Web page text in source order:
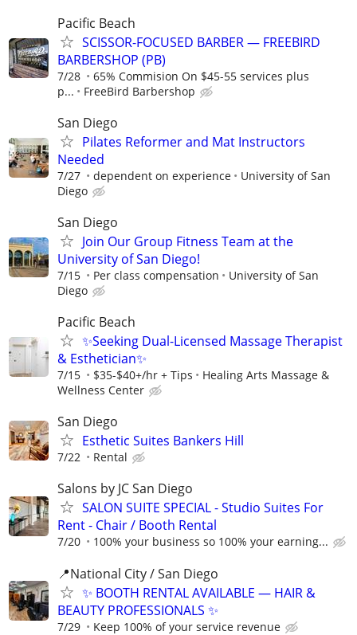
Pacific Beach
SCISSOR-FOCUSED BARBER — FREEBIRD
BARBERSHOP (PB)
7/28
65% Commision On $45-55 services plus
p...
FreeBird Barbershop
San Diego
Pilates Reformer and Mat Instructors
Needed
7/27 dependent on experience
University of San
Diego
San Diego
Join Our Group Fitness Team at the
University of San Diego!
7/15 Per class compensation
University of San
Diego
Pacific Beach
✨Seeking Dual-Licensed Massage Therapist
& Esthetician✨
7/15 $35-$40+/hr + Tips
Healing Arts Massage &
Wellness Center
San Diego
Esthetic Suites Bankers Hill
7/22 Rental
Salons by JC San Diego
SALON SUITE SPECIAL - Studio Suites For
Rent - Chair / Booth Rental
7/20 100% your business so 100% your earning...
📍National City / San Diego
✨ BOOTH RENTAL AVAILABLE — HAIR &
BEAUTY PROFESSIONALS ✨
7/29 Keep 100% of your service revenue